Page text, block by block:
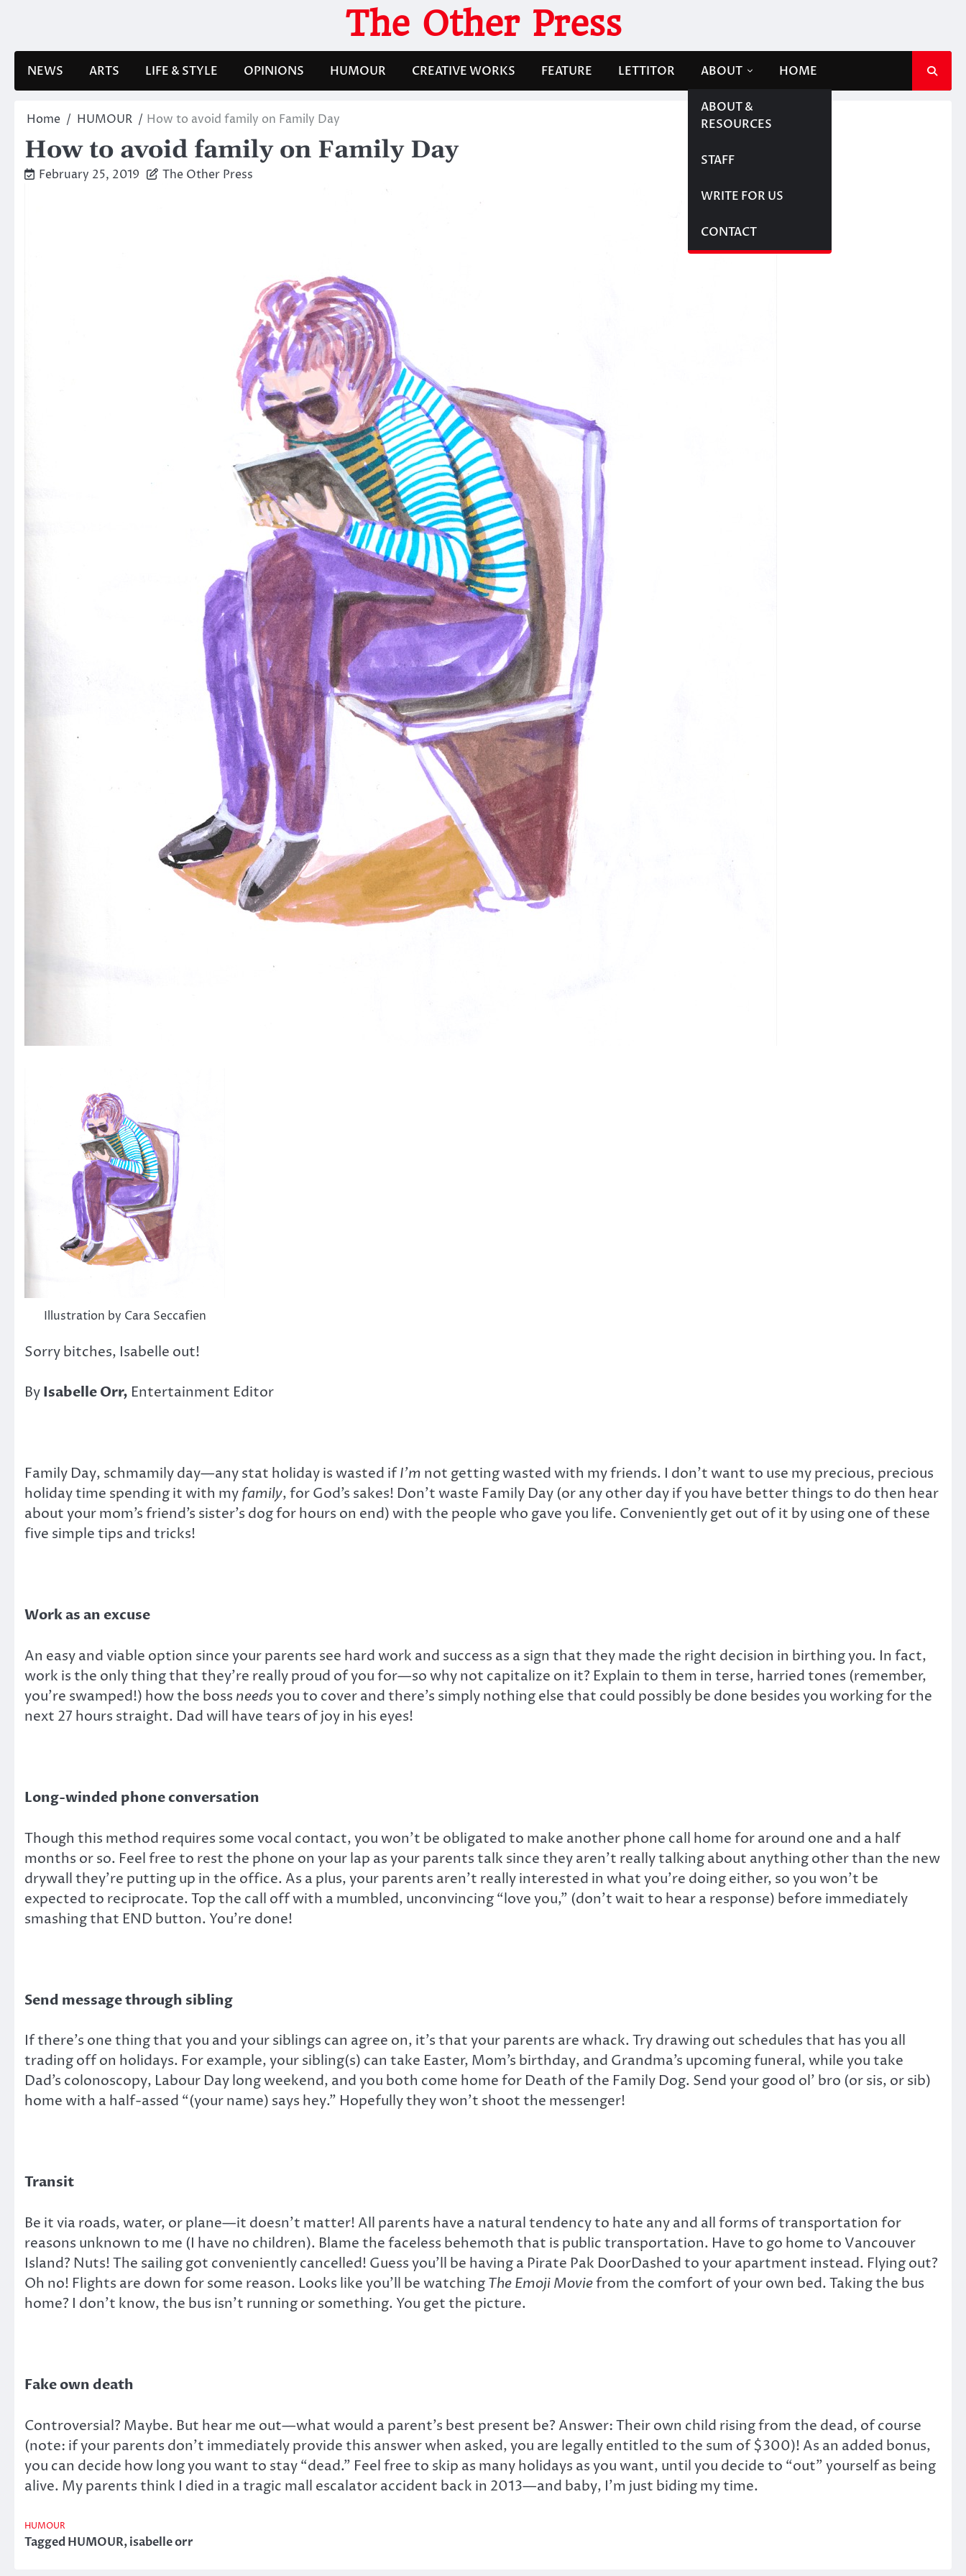
The Other Press
NEWS ARTS LIFE & STYLE OPINIONS HUMOUR CREATIVE WORKS FEATURE LETTITOR ABOUT
ABOUT &
RESOURCES
STAFF
WRITE FOR US
CONTACT
HOME
Home HUMOUR How to avoid family on Family Day
How to avoid family on Family Day
February 25, 2019 The Other Press
Illustration by Cara Seccafien
Sorry bitches, Isabelle out!
ByIsabelle Orr, Entertainment Editor
Family Day, schmamily day—any stat holiday is wasted ifI’m not getting wasted with my friends. I don’t want to use my precious, precious
holiday time spending it with myfamily, for God’s sakes! Don’t waste Family Day (or any other day if you have better things to do then hear
about your mom’s friend’s sister’s dog for hours on end) with the people who gave you life. Conveniently get out of it by using one of these
five simple tips and tricks!
Work as an excuse
An easy and viable option since your parents see hard work and success as a sign that they made the right decision in birthing you. In fact,
work is the only thing that they’re really proud of you for—so why not capitalize on it? Explain to them in terse, harried tones (remember,
you’re swamped!) how the boss needsyou to cover and there’s simply nothing else that could possibly be done besides you working for the
next 27 hours straight. Dad will have tears of joy in his eyes!
Long-winded phone conversation
Though this method requires some vocal contact, you won’t be obligated to make another phone call home for around one and a half
months or so. Feel free to rest the phone on your lap as your parents talk since they aren’t really talking about anything other than the new
drywall they’re putting up in the office. As a plus, your parents aren’t really interested in what you’re doing either, so you won’t be
expected to reciprocate. Top the call off with a mumbled, unconvincing “love you,” (don’t wait to hear a response) before immediately
smashing that END button. You’re done!
Send message through sibling
If there’s one thing that you and your siblings can agree on, it’s that your parents are whack. Try drawing out schedules that has you all
trading off on holidays. For example, your sibling(s) can take Easter, Mom’s birthday, and Grandma’s upcoming funeral, while you take
Dad’s colonoscopy, Labour Day long weekend, and you both come home for Death of the Family Dog. Send your good ol’ bro (or sis, or sib)
home with a half-assed “(your name) says hey.” Hopefully they won’t shoot the messenger!
Transit
Be it via roads, water, or plane—it doesn’t matter! All parents have a natural tendency to hate any and all forms of transportation for
reasons unknown to me (I have no children). Blame the faceless behemoth that is public transportation. Have to go home to Vancouver
Island? Nuts! The sailing got conveniently cancelled! Guess you’ll be having a Pirate Pak DoorDashed to your apartment instead. Flying out?
Oh no! Flights are down for some reason. Looks like you’ll be watchingThe Emoji Moviefrom the comfort of your own bed. Taking the bus
home? I don’t know, the bus isn’t running or something. You get the picture.
Fake own death
Controversial? Maybe. But hear me out—what would a parent’s best present be? Answer: Their own child rising from the dead, of course
(note: if your parents don’t immediately provide this answer when asked, you are legally entitled to the sum of $300)! As an added bonus,
you can decide how long you want to stay “dead.” Feel free to skip as many holidays as you want, until you decide to “out” yourself as being
alive. My parents think I died in a tragic mall escalator accident back in 2013—and baby, I’m just biding my time.
HUMOUR
TaggedHUMOUR,isabelle orr